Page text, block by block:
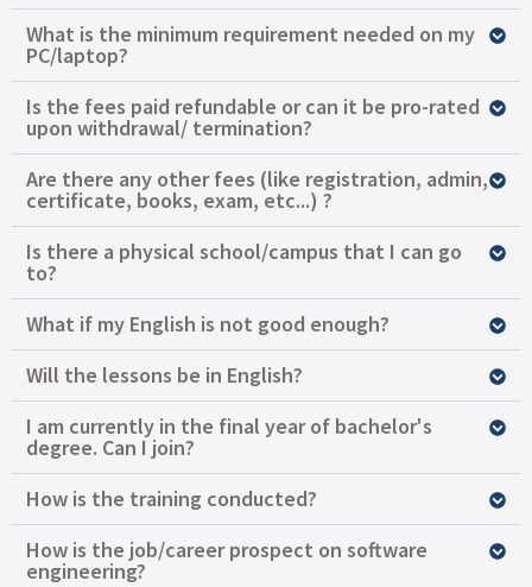
What is the minimum requirement needed on my
PC/laptop?
Is the fees paid refundable or can it be pro-rated
upon withdrawal/ termination?
Are there any other fees (like registration, admin,
certificate, books, exam, etc...) ?
Is there a physical school/campus that I can go
to?
What if my English is not good enough?
Will the lessons be in English?
I am currently in the final year of bachelor's
degree. Can I join?
How is the training conducted?
How is the job/career prospect on software
engineering?